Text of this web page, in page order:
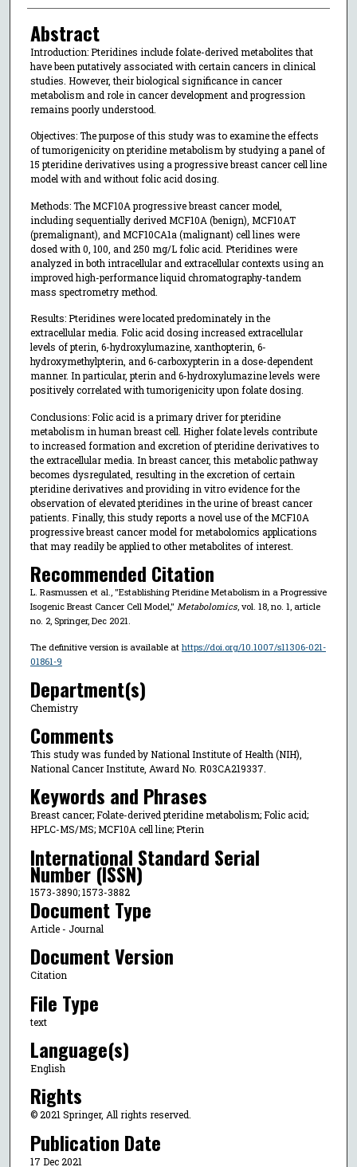
Abstract
Introduction: Pteridines include folate-derived metabolites that
have been putatively associated with certain cancers in clinical
studies. However, their biological significance in cancer
metabolism and role in cancer development and progression
remains poorly understood.
Objectives: The purpose of this study was to examine the effects
of tumorigenicity on pteridine metabolism by studying a panel of
15 pteridine derivatives using a progressive breast cancer cell line
model with and without folic acid dosing.
Methods: The MCF10A progressive breast cancer model,
including sequentially derived MCF10A (benign), MCF10AT
(premalignant), and MCF10CA1a (malignant) cell lines were
dosed with 0, 100, and 250 mg/L folic acid. Pteridines were
analyzed in both intracellular and extracellular contexts using an
improved high-performance liquid chromatography-tandem
mass spectrometry method.
Results: Pteridines were located predominately in the
extracellular media. Folic acid dosing increased extracellular
levels of pterin, 6-hydroxylumazine, xanthopterin, 6-
hydroxymethylpterin, and 6-carboxypterin in a dose-dependent
manner. In particular, pterin and 6-hydroxylumazine levels were
positively correlated with tumorigenicity upon folate dosing.
Conclusions: Folic acid is a primary driver for pteridine
metabolism in human breast cell. Higher folate levels contribute
to increased formation and excretion of pteridine derivatives to
the extracellular media. In breast cancer, this metabolic pathway
becomes dysregulated, resulting in the excretion of certain
pteridine derivatives and providing in vitro evidence for the
observation of elevated pteridines in the urine of breast cancer
patients. Finally, this study reports a novel use of the MCF10A
progressive breast cancer model for metabolomics applications
that may readily be applied to other metabolites of interest.
Recommended Citation
L. Rasmussen et al., "Establishing Pteridine Metabolism in a Progressive
Isogenic Breast Cancer Cell Model," Metabolomics, vol. 18, no. 1, article
no. 2, Springer, Dec 2021.
The definitive version is available at https://doi.org/10.1007/s11306-021-
01861-9
Department(s)
Chemistry
Comments
This study was funded by National Institute of Health (NIH),
National Cancer Institute, Award No. R03CA219337.
Keywords and Phrases
Breast cancer; Folate-derived pteridine metabolism; Folic acid;
HPLC-MS/MS; MCF10A cell line; Pterin
International Standard Serial
Number (ISSN)
1573-3890; 1573-3882
Document Type
Article - Journal
Document Version
Citation
File Type
text
Language(s)
English
Rights
© 2021 Springer, All rights reserved.
Publication Date
17 Dec 2021